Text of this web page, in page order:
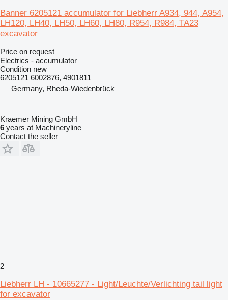
Banner 6205121 accumulator for Liebherr A934, 944, A954,
LH120, LH40, LH50, LH60, LH80, R954, R984, TA23
excavator
Price on request
Electrics - accumulator
Condition new
6205121 6002876, 4901811
Germany, Rheda-Wiedenbrück
Kraemer Mining GmbH
6 years at Machineryline
Contact the seller
2
Liebherr LH - 10665277 - Light/Leuchte/Verlichting tail light
for excavator